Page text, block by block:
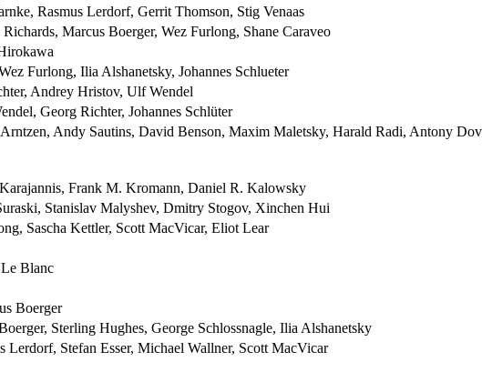
Rasmus Lerdorf, Gerrit Thomson, Stig Venaas
Marcus Boerger, Wez Furlong, Shane Caraveo
Furlong, Ilia Alshanetsky, Johannes Schlueter
Andrey Hristov, Ulf Wendel
Georg Richter, Johannes Schlüter
Andy Sautins, David Benson, Maxim Maletsky, Harald Radi, Antony
Frank M. Kromann, Daniel R. Kalowsky
Stanislav Malyshev, Dmitry Stogov, Xinchen Hui
Sascha Kettler, Scott MacVicar, Eliot Lear
Blanc
Boerger
Sterling Hughes, George Schlossnagle, Ilia Alshanetsky
Lerdorf, Stefan Esser, Michael Wallner, Scott MacVicar